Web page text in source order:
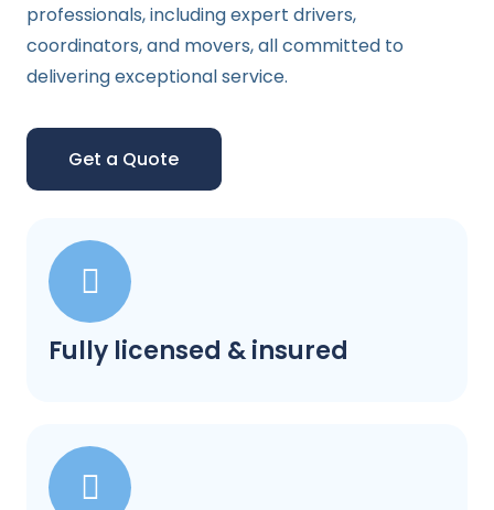
Fully licensed & insured
professionals, including expert drivers,
coordinators, and movers, all committed to
delivering exceptional service.
Get a Quote